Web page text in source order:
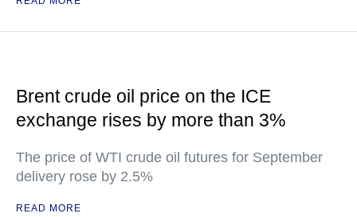
Brent crude oil price on the ICE
exchange rises by more than 3%
The price of WTI crude oil futures for September
delivery rose by 2.5%
READ MORE